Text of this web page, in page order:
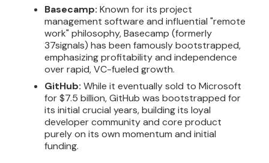
Basecamp: Known for its project
management software and influential "remote
work" philosophy, Basecamp (formerly
37signals) has been famously bootstrapped,
emphasizing profitability and independence
over rapid, VC-fueled growth.
GitHub: While it eventually sold to Microsoft
for $7.5 billion, GitHub was bootstrapped for
its initial crucial years, building its loyal
developer community and core product
purely on its own momentum and initial
funding.